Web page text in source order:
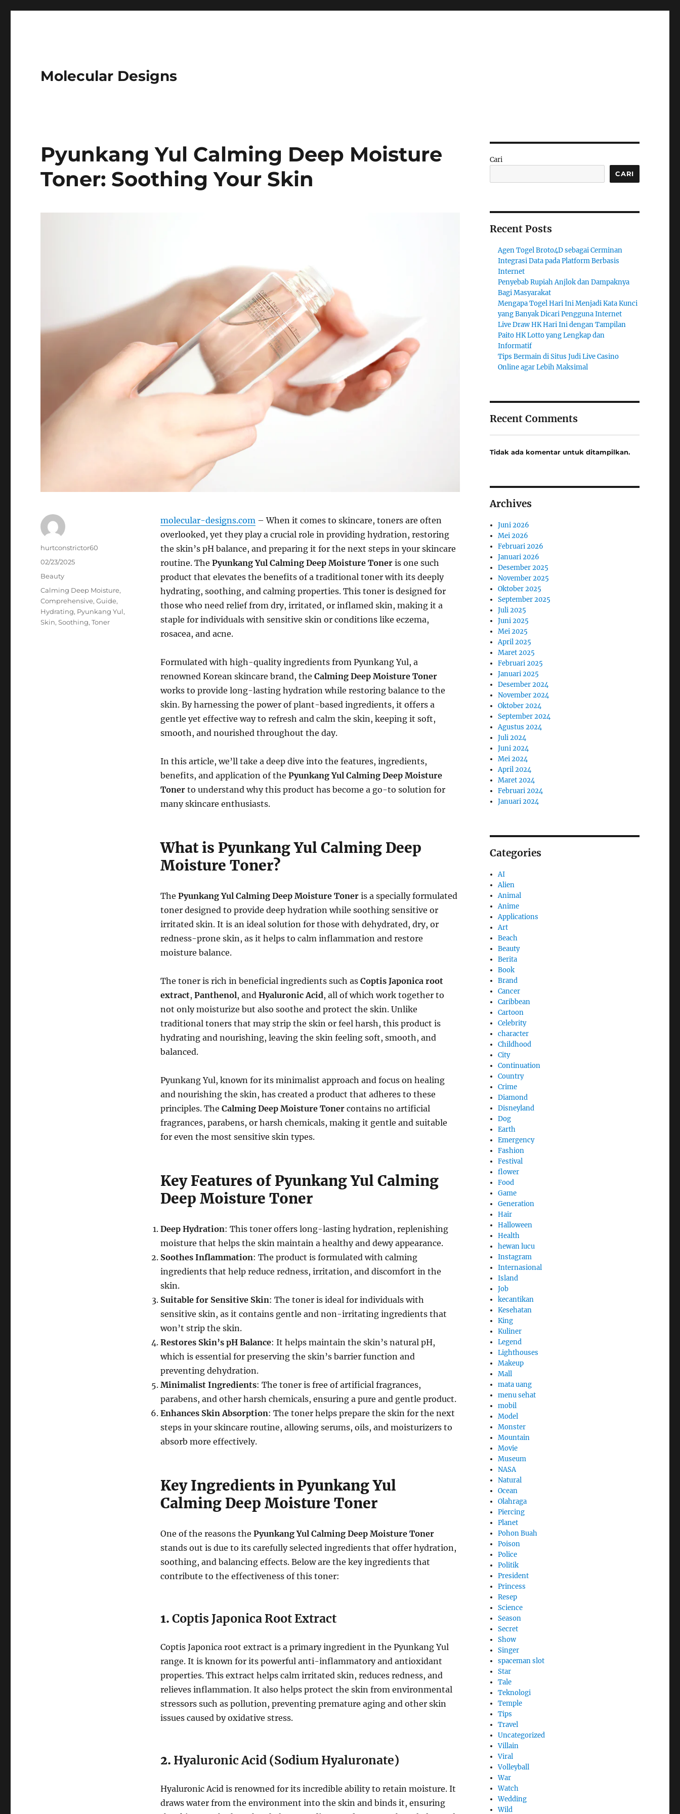
Molecular Designs
Pyunkang Yul Calming Deep Moisture
Toner: Soothing Your Skin
molecular-designs.com– When it comes to skincare, toners are often
overlooked, yet they play a crucial role in providing hydration, restoring
the skin’s pH balance, and preparing it for the next steps in your skincare
routine. The Pyunkang Yul Calming Deep Moisture Toneris one such
product that elevates the benefits of a traditional toner with its deeply
hydrating, soothing, and calming properties. This toner is designed for
those who need relief from dry, irritated, or inflamed skin, making it a
staple for individuals with sensitive skin or conditions like eczema,
rosacea, and acne.
Formulated with high-quality ingredients from Pyunkang Yul, a
renowned Korean skincare brand, the Calming Deep Moisture Toner
works to provide long-lasting hydration while restoring balance to the
skin. By harnessing the power of plant-based ingredients, it offers a
gentle yet effective way to refresh and calm the skin, keeping it soft,
smooth, and nourished throughout the day.
In this article, we’ll take a deep dive into the features, ingredients,
benefits, and application of the Pyunkang Yul Calming Deep Moisture
Tonerto understand why this product has become a go-to solution for
many skincare enthusiasts.
What is Pyunkang Yul Calming Deep
Moisture Toner?
The Pyunkang Yul Calming Deep Moisture Toneris a specially formulated
toner designed to provide deep hydration while soothing sensitive or
irritated skin. It is an ideal solution for those with dehydrated, dry, or
redness-prone skin, as it helps to calm inflammation and restore
moisture balance.
The toner is rich in beneficial ingredients such as Coptis Japonica root
extract, Panthenol, and Hyaluronic Acid, all of which work together to
not only moisturize but also soothe and protect the skin. Unlike
traditional toners that may strip the skin or feel harsh, this product is
hydrating and nourishing, leaving the skin feeling soft, smooth, and
balanced.
Pyunkang Yul, known for its minimalist approach and focus on healing
and nourishing the skin, has created a product that adheres to these
principles. The Calming Deep Moisture Tonercontains no artificial
fragrances, parabens, or harsh chemicals, making it gentle and suitable
for even the most sensitive skin types.
Key Features of Pyunkang Yul Calming
Deep Moisture Toner
Deep Hydration: This toner offers long-lasting hydration, replenishing
moisture that helps the skin maintain a healthy and dewy appearance.
Soothes Inflammation: The product is formulated with calming
ingredients that help reduce redness, irritation, and discomfort in the
skin.
Suitable for Sensitive Skin: The toner is ideal for individuals with
sensitive skin, as it contains gentle and non-irritating ingredients that
won’t strip the skin.
Restores Skin’s pH Balance: It helps maintain the skin’s natural pH,
which is essential for preserving the skin’s barrier function and
preventing dehydration.
Minimalist Ingredients: The toner is free of artificial fragrances,
parabens, and other harsh chemicals, ensuring a pure and gentle product.
Enhances Skin Absorption: The toner helps prepare the skin for the next
steps in your skincare routine, allowing serums, oils, and moisturizers to
absorb more effectively.
Key Ingredients in Pyunkang Yul
Calming Deep Moisture Toner
One of the reasons the Pyunkang Yul Calming Deep Moisture Toner
stands out is due to its carefully selected ingredients that offer hydration,
soothing, and balancing effects. Below are the key ingredients that
contribute to the effectiveness of this toner:
1. Coptis Japonica Root Extract
Coptis Japonica root extract is a primary ingredient in the Pyunkang Yul
range. It is known for its powerful anti-inflammatory and antioxidant
properties. This extract helps calm irritated skin, reduces redness, and
relieves inflammation. It also helps protect the skin from environmental
stressors such as pollution, preventing premature aging and other skin
issues caused by oxidative stress.
2. Hyaluronic Acid (Sodium Hyaluronate)
Hyaluronic Acid is renowned for its incredible ability to retain moisture. It
draws water from the environment into the skin and binds it, ensuring
Author
hurtconstrictor60
Posted
on
02/23/2025
Categories
Beauty
Tags
Calming Deep Moisture,
Comprehensive,Guide,
Hydrating, Pyunkang Yul,
Skin,Soothing,Toner
Cari
CARI
Recent Posts
Agen Togel Broto4D sebagai Cerminan
Integrasi Data pada Platform Berbasis
Internet
Penyebab Rupiah Anjlok dan Dampaknya
Bagi Masyarakat
Mengapa Togel Hari Ini Menjadi Kata Kunci
yang Banyak Dicari Pengguna Internet
Live Draw HK Hari Ini dengan Tampilan
Paito HK Lotto yang Lengkap dan
Informatif
Tips Bermain di Situs Judi Live Casino
Online agar Lebih Maksimal
Recent Comments
Tidak ada komentar untuk ditampilkan.
Archives
Juni 2026
Mei 2026
Februari 2026
Januari 2026
Desember 2025
November 2025
Oktober 2025
September 2025
Juli 2025
Juni 2025
Mei 2025
April 2025
Maret 2025
Februari 2025
Januari 2025
Desember 2024
November 2024
Oktober 2024
September 2024
Agustus 2024
Juli 2024
Juni 2024
Mei 2024
April 2024
Maret 2024
Februari 2024
Januari 2024
Categories
AI
Alien
Animal
Anime
Applications
Art
Beach
Beauty
Berita
Book
Brand
Cancer
Caribbean
Cartoon
Celebrity
character
Childhood
City
Continuation
Country
Crime
Diamond
Disneyland
Dog
Earth
Emergency
Fashion
Festival
flower
Food
Game
Generation
Hair
Halloween
Health
hewan lucu
Instagram
Internasional
Island
Job
kecantikan
Kesehatan
King
Kuliner
Legend
Lighthouses
Makeup
Mall
mata uang
menu sehat
mobil
Model
Monster
Mountain
Movie
Museum
NASA
Natural
Ocean
Olahraga
Piercing
Planet
Pohon Buah
Poison
Police
Politik
President
Princess
Resep
Science
Season
Secret
Show
Singer
spaceman slot
Star
Tale
Teknologi
Temple
Tips
Travel
Uncategorized
Villain
Viral
Volleyball
War
Watch
Wedding
Wild